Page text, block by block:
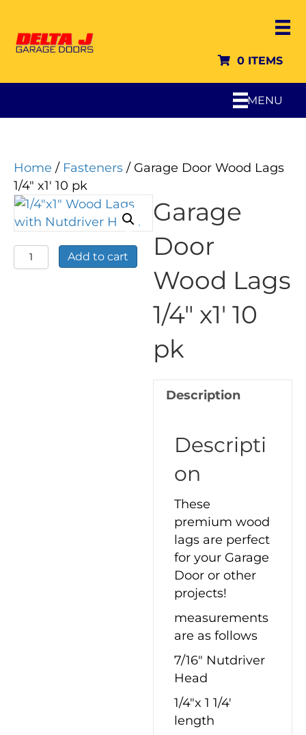
0 ITEMS
MENU
Home / Fasteners / Garage Door Wood Lags
1/4″ x1′ 10 pk
Garage
Door
Add to cart
Garage
Door
Wood Lags
1/4″ x1′ 10
pk
Description
Descripti
on
These
premium wood
lags are perfect
for your Garage
Door or other
projects!
measurements
are as follows
7/16″ Nutdriver
Head
1/4″x 1 1/4′
length